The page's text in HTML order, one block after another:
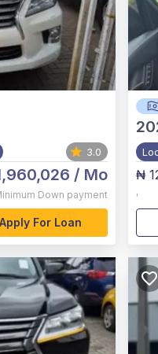
3.0
/ Mo
Down payment
Apply For Loan
₦
,